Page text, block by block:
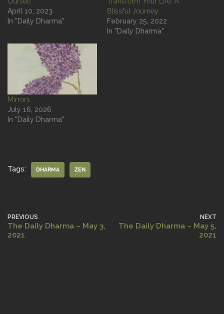
April 10, 2023
In "Daily Dharma"
Blissful Journey
February 25, 2022
In "Daily Dharma"
Mirrors
July 16, 2026
In "Daily Dharma"
Tags: DHARMA ZEN
PREVIOUS
The Daily Dharma – May 3,
2021
NEXT
The Daily Dharma – May 5,
2021